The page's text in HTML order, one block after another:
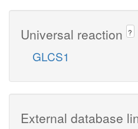
Universal reaction ?
GLCS1
External database